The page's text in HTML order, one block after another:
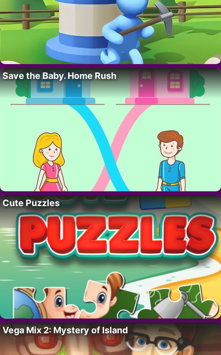
Save the Baby. Home Rush
Cute Puzzles
Vega Mix 2: Mystery of Island